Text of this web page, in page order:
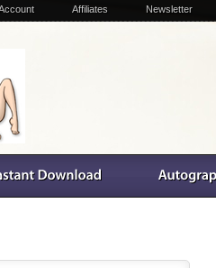
Affiliates Newsletter